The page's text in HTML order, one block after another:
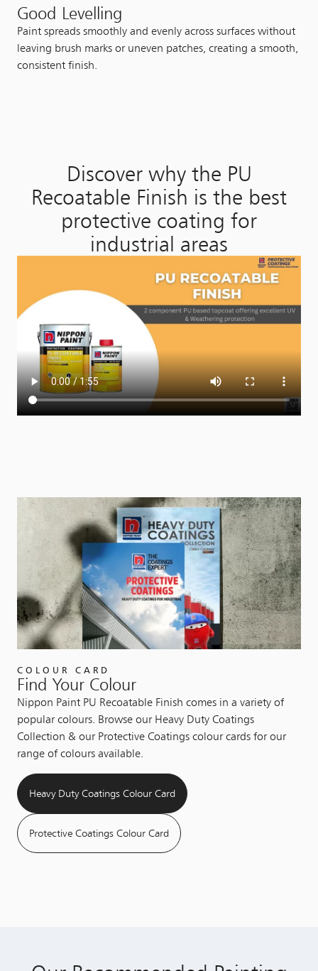
Good Levelling
Paint spreads smoothly and evenly across surfaces without
leaving brush marks or uneven patches, creating a smooth,
consistent finish.
Discover why the PU
Recoatable Finish is the best
protective coating for
industrial areas
COLOUR CARD
Find Your Colour
Nippon Paint PU Recoatable Finish comes in a variety of
popular colours. Browse our Heavy Duty Coatings
Collection & our Protective Coatings colour cards for our
range of colours available.
Heavy Duty Coatings Colour Card
Protective Coatings Colour Card